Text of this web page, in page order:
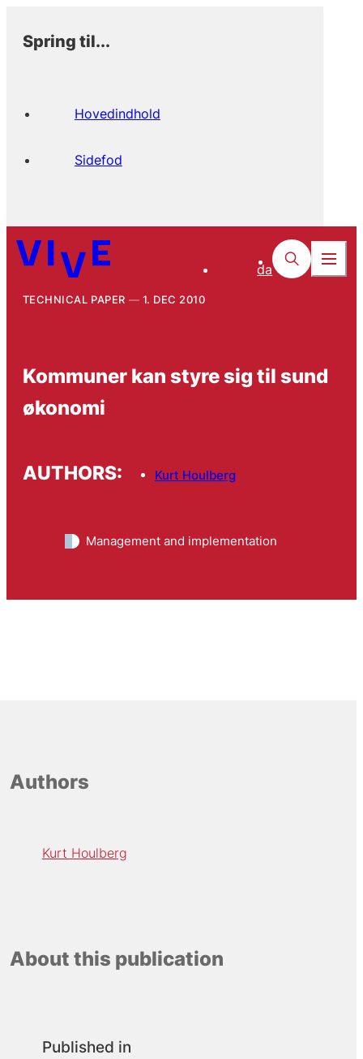
Spring til...
Hovedindhold
Sidefod
da
TECHNICAL PAPER 1. DEC 2010
Kommuner kan styre sig til sund
økonomi
AUTHORS: Kurt Houlberg
Management and implementation
Authors
Kurt Houlberg
About this publication
Published in